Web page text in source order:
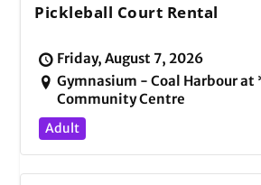
Pickleball Court Rental
Friday, August 7, 2026
Gymnasium - Coal Harbour at
Community Centre
Adult